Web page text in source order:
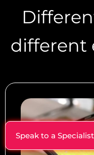
Speak to a Specialist
different